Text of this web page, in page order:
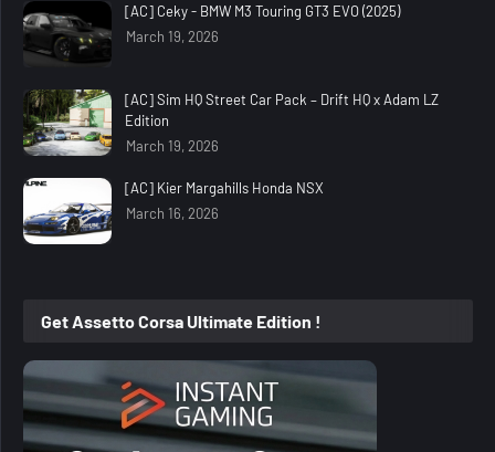
[AC] Ceky - BMW M3 Touring GT3 EVO (2025)
March 19, 2026
[AC] Sim HQ Street Car Pack – Drift HQ x Adam LZ
Edition
March 19, 2026
[AC] Kier Margahills Honda NSX
March 16, 2026
Get Assetto Corsa Ultimate Edition !